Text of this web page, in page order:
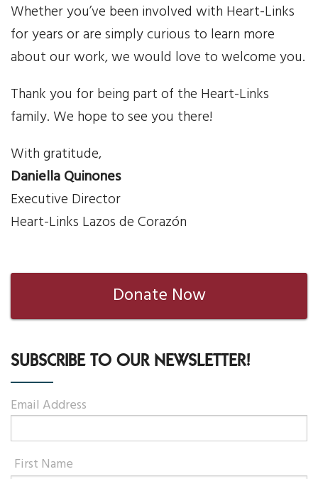
Whether you’ve been involved with Heart-Links
for years or are simply curious to learn more
about our work, we would love to welcome you.
Thank you for being part of the Heart-Links
family. We hope to see you there!
With gratitude,
Daniella Quinones
Executive Director
Heart-Links Lazos de Corazón
Donate Now
SUBSCRIBE TO OUR NEWSLETTER!
Email Address
First Name